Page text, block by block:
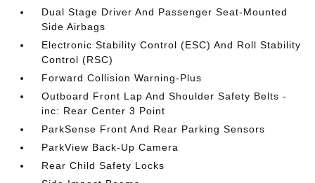
Dual Stage Driver And Passenger Seat-Mounted
Side Airbags
Electronic Stability Control (ESC) And Roll Stability
Control (RSC)
Forward Collision Warning-Plus
Outboard Front Lap And Shoulder Safety Belts -
inc: Rear Center 3 Point
ParkSense Front And Rear Parking Sensors
ParkView Back-Up Camera
Rear Child Safety Locks